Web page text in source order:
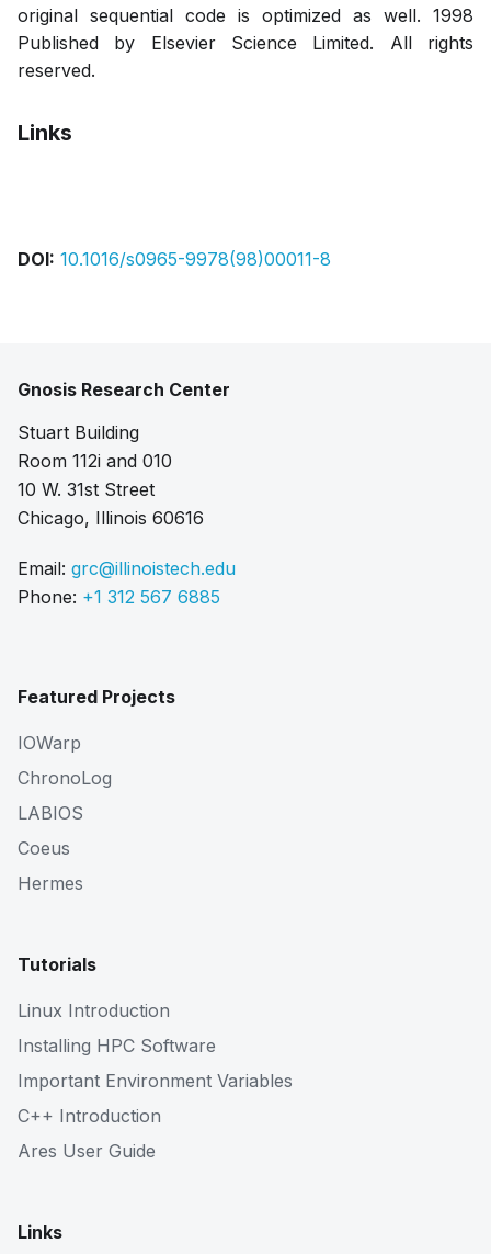
original sequential code is optimized as well. 1998
Published by Elsevier Science Limited. All rights
reserved.
Links
DOI: 10.1016/s0965-9978(98)00011-8
Gnosis Research Center
Stuart Building
Room 112i and 010
10 W. 31st Street
Chicago, Illinois 60616
Email: grc@illinoistech.edu
Phone: +1 312 567 6885
Featured Projects
IOWarp
ChronoLog
LABIOS
Coeus
Hermes
Tutorials
Linux Introduction
Installing HPC Software
Important Environment Variables
C++ Introduction
Ares User Guide
Links